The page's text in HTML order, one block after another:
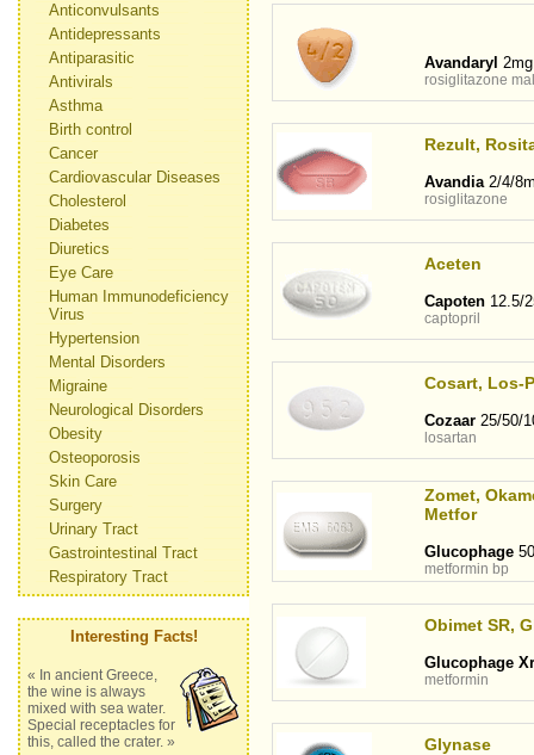
Anticonvulsants
Antidepressants
Antiparasitic
Antivirals
Asthma
Birth control
Cancer
Cardiovascular Diseases
Cholesterol
Diabetes
Diuretics
Eye Care
Human Immunodeficiency
Virus
Hypertension
Mental Disorders
Migraine
Neurological Disorders
Obesity
Osteoporosis
Skin Care
Surgery
Urinary Tract
Gastrointestinal Tract
Respiratory Tract
Interesting Facts!
« In ancient Greece,
the wine is always
mixed with sea water.
Special receptacles for
this, called the crater. »
Avandaryl
rosiglitazone
Rezult,
Avandia2/4/
rosiglitazone
Aceten
Capoten 12.5/
captopril
Cosart, Los-
Cozaar 25/50/
losartan
Zomet,
Metfor
Glucophage
metformin bp
Obimet SR,
Glucophage Xr
metformin
Glynase